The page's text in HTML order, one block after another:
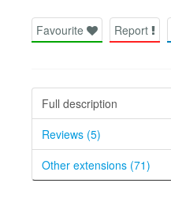
Favourite Report
Full description
Reviews (5)
Other extensions (71)